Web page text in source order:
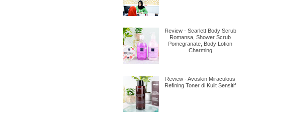
Review - Scarlett Body Scrub
Romansa, Shower Scrub
Pomegranate, Body Lotion
Charming
Review - Avoskin Miraculous
Refining Toner di Kulit Sensitif